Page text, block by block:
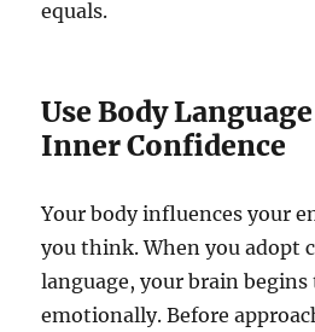
equals.
Use Body
Inner Confidence
Your body influences your
you think. When you adopt
language, your brain
emotionally. Before